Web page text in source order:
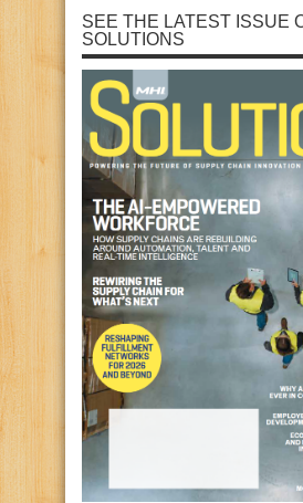
SEE THE LATEST ISSUE
SOLUTIONS